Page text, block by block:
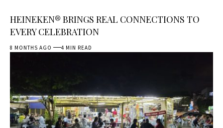
HEINEKEN® BRINGS REAL CONNECTIONS TO
EVERY CELEBRATION
8 MONTHS AGO 4 MIN READ